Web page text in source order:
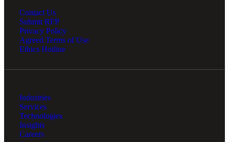
Contact Us
Submit RFP
Privacy Policy
Agreed Terms of Use
Ethics Hotline
Industries
Services
Technologies
Insights
Careers